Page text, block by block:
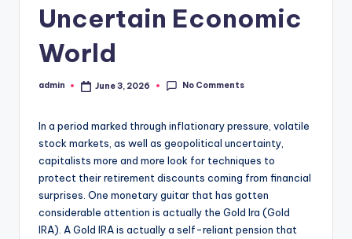
Uncertain Economic
World
Posted
admin June 3, 2026 No Comments
In a period marked through inflationary pressure, volatile
stock markets, as well as geopolitical uncertainty,
capitalists more and more look for techniques to
protect their retirement discounts coming from financial
surprises. One monetary guitar that has gotten
considerable attention is actually the Gold Ira (Gold
IRA). A Gold IRA is actually a self-reliant pension that